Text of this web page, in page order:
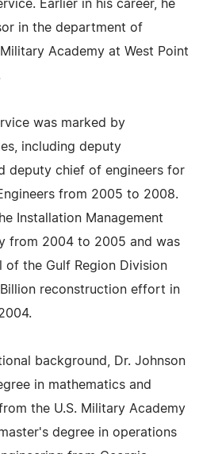
Earlier in his career, he
in the department of
Academy at West Point
was marked by
including deputy
deputy chief of engineers for
from 2005 to 2008.
Installation Management
from 2004 to 2005 and was
of the Gulf Region Division
reconstruction effort in
background, Dr. Johnson
in mathematics and
the U.S. Military Academy
degree in operations